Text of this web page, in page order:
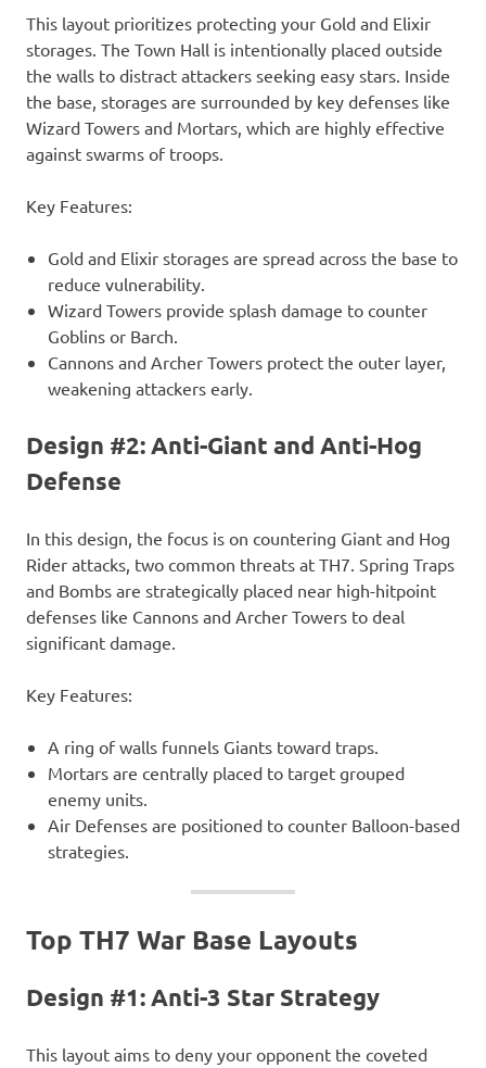
This layout prioritizes protecting your Gold and Elixir
storages. The Town Hall is intentionally placed outside
the walls to distract attackers seeking easy stars. Inside
the base, storages are surrounded by key defenses like
Wizard Towers and Mortars, which are highly effective
against swarms of troops.
Key Features:
Gold and Elixir storages are spread across the base to
reduce vulnerability.
Wizard Towers provide splash damage to counter
Goblins or Barch.
Cannons and Archer Towers protect the outer layer,
weakening attackers early.
Design #2: Anti-Giant and Anti-Hog
Defense
In this design, the focus is on countering Giant and Hog
Rider attacks, two common threats at TH7. Spring Traps
and Bombs are strategically placed near high-hitpoint
defenses like Cannons and Archer Towers to deal
significant damage.
Key Features:
A ring of walls funnels Giants toward traps.
Mortars are centrally placed to target grouped
enemy units.
Air Defenses are positioned to counter Balloon-based
strategies.
Top TH7 War Base Layouts
Design #1: Anti-3 Star Strategy
This layout aims to deny your opponent the coveted